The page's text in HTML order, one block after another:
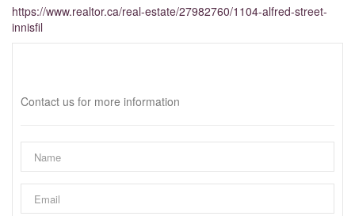
https://www.realtor.ca/real-estate/27982760/1104-alfred-street-
innisfil
Contact us for more information